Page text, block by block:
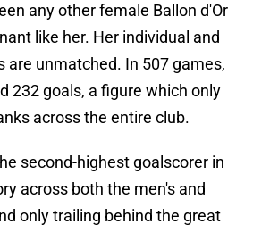
any other female Ballon d'Or
like her. Her individual and
are unmatched. In 507 games,
232 goals, a figure which only
across the entire club.
second-highest goalscorer in
across both the men's and
only trailing behind the great